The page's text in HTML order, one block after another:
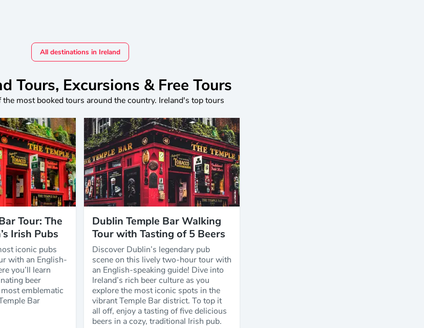
All destinations in Ireland
Tours, Excursions & Free Tours
the most booked tours around the country. Ireland's top tours
Tour: The
Irish Pubs
iconic pubs
with an English-
you’ll learn
beer
emblematic
Bar
Dublin Temple Bar Walking
Tour with Tasting of 5 Beers
Discover Dublin’s legendary pub
scene on this lively two-hour tour with
an English-speaking guide! Dive into
Ireland’s rich beer culture as you
explore the most iconic spots in the
vibrant Temple Bar district. To top it
all off, enjoy a tasting of five delicious
beers in a cozy, traditional Irish pub.